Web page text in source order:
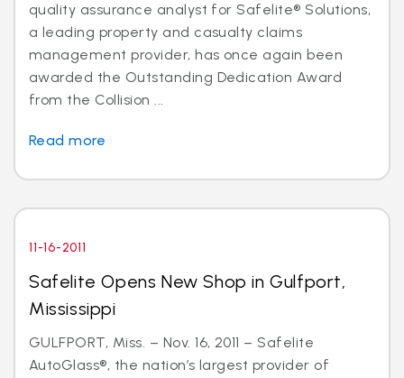
quality assurance analyst for Safelite® Solutions,
a leading property and casualty claims
management provider, has once again been
awarded the Outstanding Dedication Award
from the Collision ...
Read more
11-16-2011
Safelite Opens New Shop in Gulfport,
Mississippi
GULFPORT, Miss. – Nov. 16, 2011 – Safelite
AutoGlass®, the nation’s largest provider of